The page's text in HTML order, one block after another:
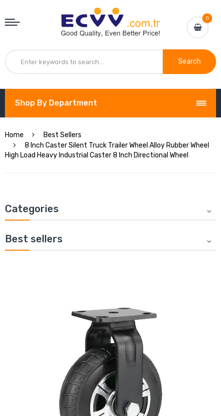
0
Search
Shop By Department
Home
Best Sellers
8 Inch Caster Silent Truck Trailer Wheel Alloy Rubber Wheel
High Load Heavy Industrial Caster 8 Inch Directional Wheel
Categories
Best sellers